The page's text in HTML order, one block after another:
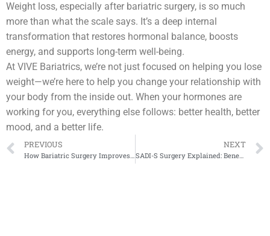
Weight loss, especially after bariatric surgery, is so much
more than what the scale says. It’s a deep internal
transformation that restores hormonal balance, boosts
energy, and supports long-term well-being.
At VIVE Bariatrics, we’re not just focused on helping you lose
weight—we’re here to help you change your relationship with
your body from the inside out. When your hormones are
working for you, everything else follows: better health, better
mood, and a better life.
PREVIOUS NEXT
SADI-S Surgery Explained: Benefits and Risks